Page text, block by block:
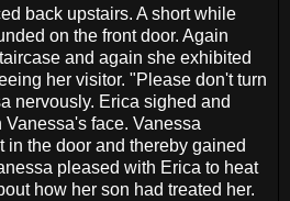
back upstairs. A short while
on the front door. Again
and again she exhibited
her visitor. "Please don't turn
nervously. Erica sighed and
face. Vanessa
in the door and thereby gained
pleased with Erica to heat
how her son had treated her.